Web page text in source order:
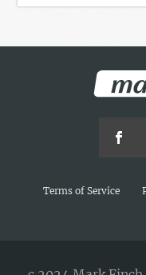
Terms of Service